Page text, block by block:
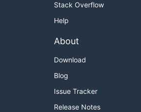
Stack Overflow
Help
About
Download
Blog
Issue Tracker
Release Notes